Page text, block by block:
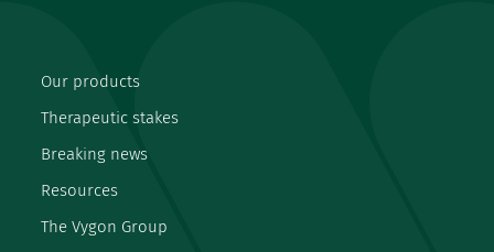
Our products
Therapeutic stakes
Breaking news
Resources
The Vygon Group